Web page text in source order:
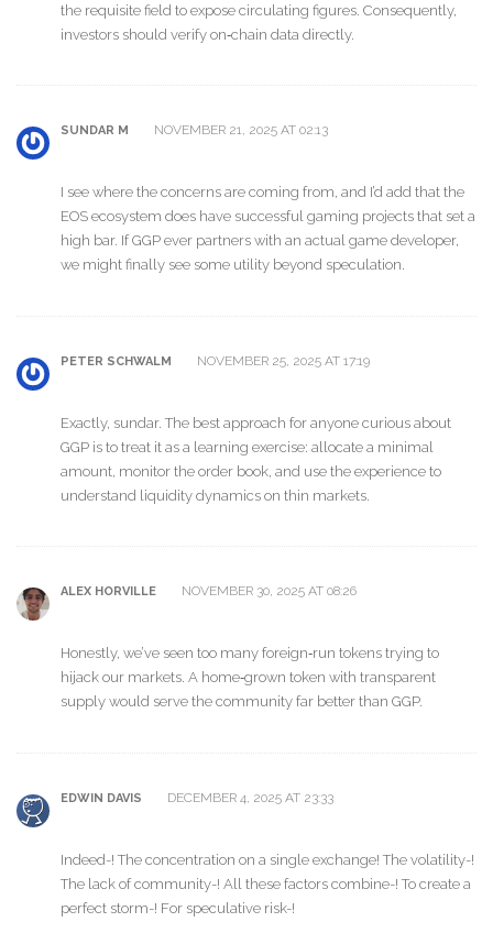
the requisite field to expose circulating figures. Consequently,
investors should verify on‑chain data directly.
SUNDAR M NOVEMBER 21, 2025 AT 02:13
I see where the concerns are coming from, and I’d add that the
EOS ecosystem does have successful gaming projects that set a
high bar. If GGP ever partners with an actual game developer,
we might finally see some utility beyond speculation.
PETER SCHWALM NOVEMBER 25, 2025 AT 17:19
Exactly, sundar. The best approach for anyone curious about
GGP is to treat it as a learning exercise: allocate a minimal
amount, monitor the order book, and use the experience to
understand liquidity dynamics on thin markets.
ALEX HORVILLE NOVEMBER 30, 2025 AT 08:26
Honestly, we’ve seen too many foreign‑run tokens trying to
hijack our markets. A home‑grown token with transparent
supply would serve the community far better than GGP.
EDWIN DAVIS DECEMBER 4, 2025 AT 23:33
Indeed-! The concentration on a single exchange! The volatility-!
The lack of community-! All these factors combine-! To create a
perfect storm-! For speculative risk-!